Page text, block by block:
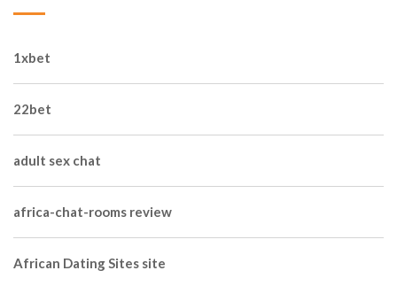
1xbet
22bet
adult sex chat
africa-chat-rooms review
African Dating Sites site